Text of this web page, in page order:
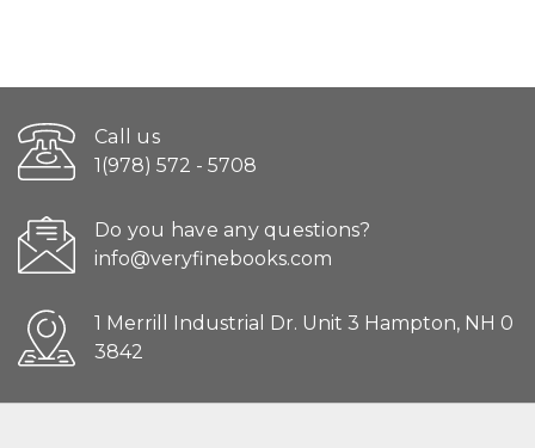
Call us
1(978) 572 - 5708
Do you have any questions?
info@veryfinebooks.com
1 Merrill Industrial Dr. Unit 3 Hampton, NH 0
3842